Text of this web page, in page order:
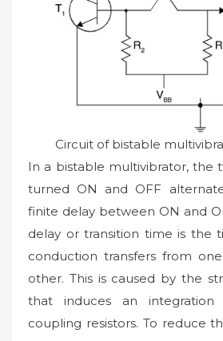
Circuit of bistable
In a bistable multivibrator, the
turned ON and OFF
finite delay between ON and
delay or transition time is the
conduction transfers from
other. This is caused by the
that induces an
coupling resistors. To reduce